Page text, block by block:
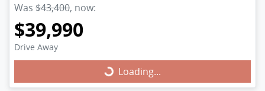
Was $43,400, now:
$39,990
Drive Away
Loading...
Loading...